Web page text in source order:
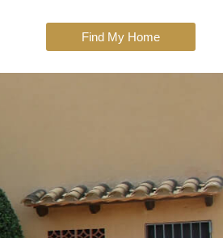
Find My Home